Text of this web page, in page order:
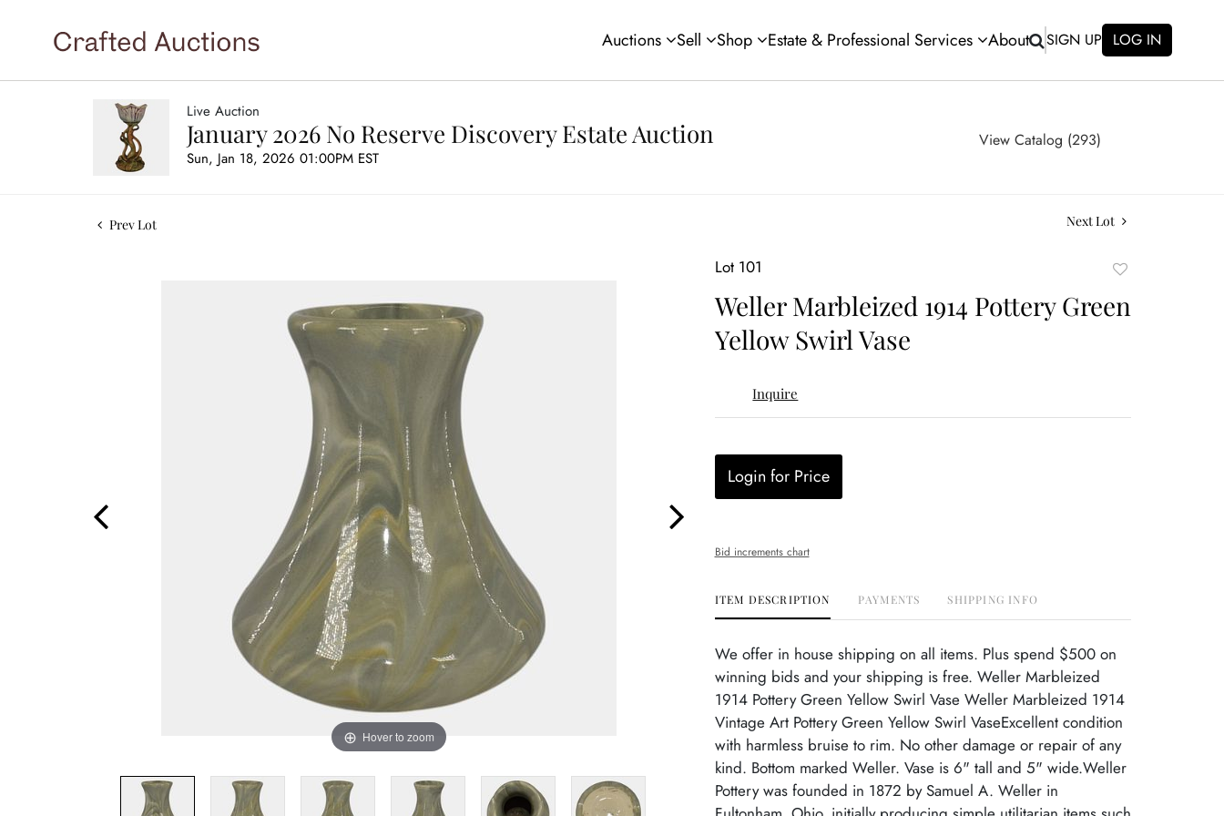
Auctions Sell Shop Estate & Professional Services About SIGN UP LOG IN
Live Auction
January 2026 No Reserve Discovery Estate Auction
Sun, Jan 18, 2026 01:00PM EST
View Catalog (293)
Prev Lot Next Lot
Hover to zoom
Lot 101
favorite
Weller Marbleized 1914 Pottery Green
Yellow Swirl Vase
Inquire
Login for Price
Bid increments chart
ITEM DESCRIPTION PAYMENTS SHIPPING INFO
We offer in house shipping on all items. Plus spend $500 on
winning bids and your shipping is free. Weller Marbleized
1914 Pottery Green Yellow Swirl Vase Weller Marbleized 1914
Vintage Art Pottery Green Yellow Swirl VaseExcellent condition
with harmless bruise to rim. No other damage or repair of any
kind. Bottom marked Weller. Vase is 6" tall and 5" wide.Weller
Pottery was founded in 1872 by Samuel A. Weller in